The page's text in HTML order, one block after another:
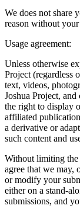
We does not share
reason without
Usage agreement:
Unless otherwise
Project (regardless
text, videos,
Joshua Project,
the right to display
affiliated
a derivative or
such content and
Without limiting the
agree that we may,
or modify your
either on a stand-
submissions, and